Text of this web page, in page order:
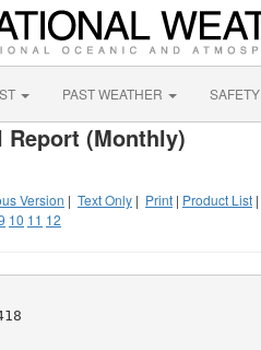
PAST WEATHER SAFETY
(Monthly)
Version | Text Only | Print | Product List |
10 11 12